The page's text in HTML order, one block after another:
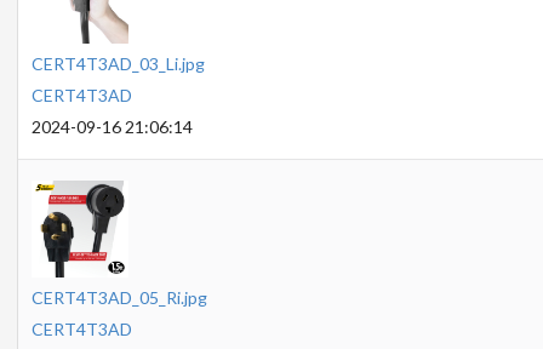
CERT4T3AD_03_Li.jpg
CERT4T3AD
2024-09-16 21:06:14
CERT4T3AD_05_Ri.jpg
CERT4T3AD